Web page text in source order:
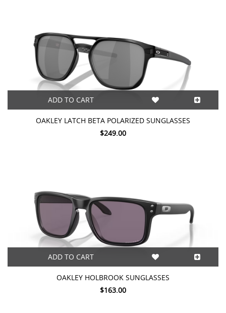
ADD TO CART
OAKLEY LATCH BETA POLARIZED SUNGLASSES
$249.00
ADD TO CART
OAKLEY HOLBROOK SUNGLASSES
$163.00